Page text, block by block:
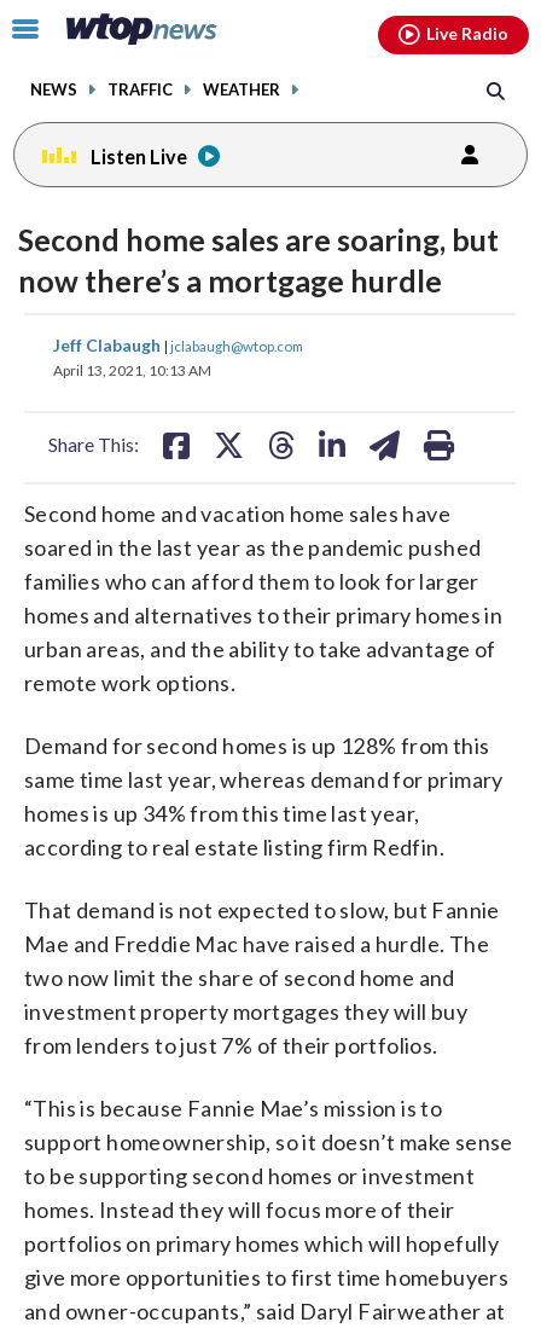
Click
toggle
menu.
NEWS TRAFFIC WEATHER
Live Radio
Listen Live
Second home sales are soaring, but
now there’s a mortgage hurdle
Jeff Clabaugh | jclabaugh@wtop.com
April 13, 2021, 10:13 AM
Share This:
share
on
share
Second home and vacation home sales have
soared in the last year as the pandemic pushed
families who can afford them to look for larger
homes and alternatives to their primary homes in
urban areas, and the ability to take advantage of
remote work options.
Demand for second homes is up 128% from this
same time last year, whereas demand for primary
homes is up 34% from this time last year,
according to real estate listing firm Redfin.
That demand is not expected to slow, but Fannie
Mae and Freddie Mac have raised a hurdle. The
two now limit the share of second home and
investment property mortgages they will buy
from lenders to just 7% of their portfolios.
“This is because Fannie Mae’s mission is to
support homeownership, so it doesn’t make sense
to be supporting second homes or investment
homes. Instead they will focus more of their
portfolios on primary homes which will hopefully
give more opportunities to first time homebuyers
and owner-occupants,” said Daryl Fairweather at
facebookinstagram youtubethreads